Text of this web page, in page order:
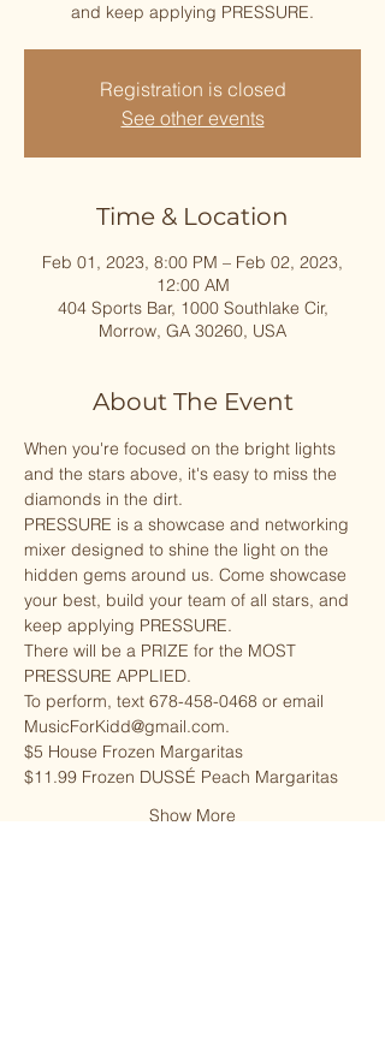
and keep applying PRESSURE.
Registration is closed
See other events
Time & Location
Feb 01, 2023, 8:00 PM – Feb 02, 2023,
12:00 AM
404 Sports Bar, 1000 Southlake Cir,
Morrow, GA 30260, USA
About The Event
When you're focused on the bright lights
and the stars above, it's easy to miss the
diamonds in the dirt.
PRESSURE is a showcase and networking
mixer designed to shine the light on the
hidden gems around us. Come showcase
your best, build your team of all stars, and
keep applying PRESSURE.
There will be a PRIZE for the MOST
PRESSURE APPLIED.
To perform, text 678-458-0468 or email
MusicForKidd@gmail.com.
$5 House Frozen Margaritas
$11.99 Frozen DUSSÉ Peach Margaritas
Show More